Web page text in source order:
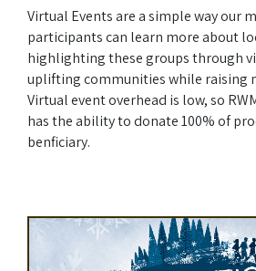
Virtual Events are a simple way our
participants can learn more about
highlighting these groups through
uplifting communities while raising
Virtual event overhead is low, so
has the ability to donate 100% of
benficiary.